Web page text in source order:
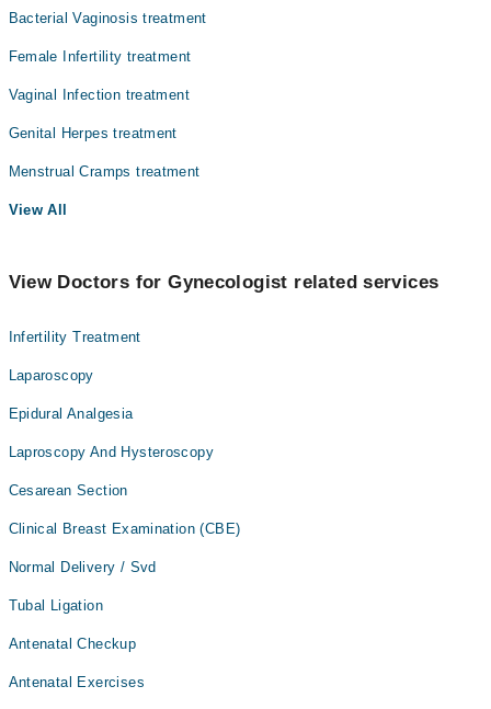
Bacterial Vaginosis treatment
Female Infertility treatment
Vaginal Infection treatment
Genital Herpes treatment
Menstrual Cramps treatment
View All
View Doctors for Gynecologist related services
Infertility Treatment
Laparoscopy
Epidural Analgesia
Laproscopy And Hysteroscopy
Cesarean Section
Clinical Breast Examination (CBE)
Normal Delivery / Svd
Tubal Ligation
Antenatal Checkup
Antenatal Exercises